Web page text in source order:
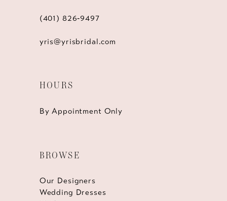
(401) 826‑9497
yris@yrisbridal.com
HOURS
By Appointment Only
BROWSE
Our Designers
Wedding Dresses